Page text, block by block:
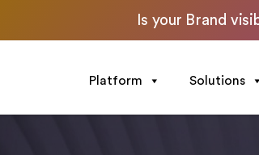
Is your Brand
Platform Solutions